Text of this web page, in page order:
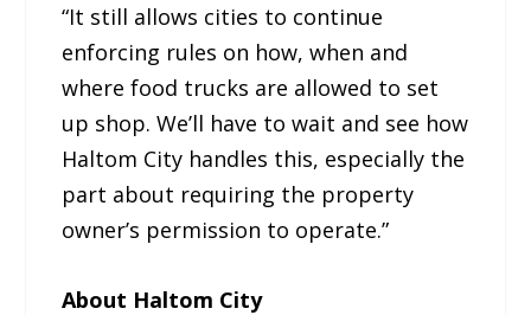
“It still allows cities to continue
enforcing rules on how, when and
where food trucks are allowed to set
up shop. We’ll have to wait and see how
Haltom City handles this, especially the
part about requiring the property
owner’s permission to operate.”
About Haltom City